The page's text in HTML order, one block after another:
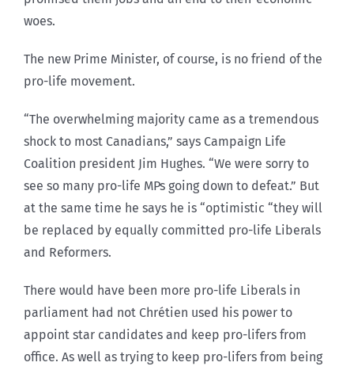
woes.
The new Prime Minister, of course, is no friend of the
pro-life movement.
“The overwhelming majority came as a tremendous
shock to most Canadians,” says Campaign Life
Coalition president Jim Hughes. “We were sorry to
see so many pro-life MPs going down to defeat.” But
at the same time he says he is “optimistic “they will
be replaced by equally committed pro-life Liberals
and Reformers.
There would have been more pro-life Liberals in
parliament had not Chrétien used his power to
appoint star candidates and keep pro-lifers from
office. As well as trying to keep pro-lifers from being